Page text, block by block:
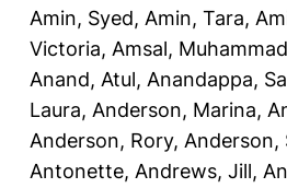
Amin, Syed, Amin, Tara,
Victoria, Amsal, Muhammad
Anand, Atul, Anandappa,
Laura, Anderson, Marina,
Anderson, Rory, Anderson,
Antonette, Andrews, Jill,